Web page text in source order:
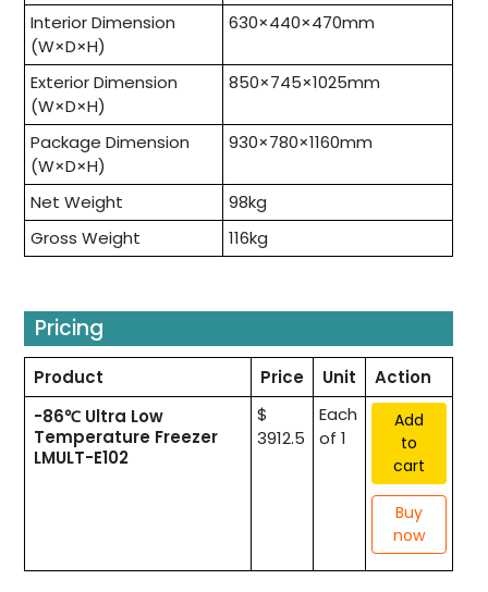
Interior Dimension
(W×D×H)
630×440×470mm
Exterior Dimension
(W×D×H)
850×745×1025mm
Package Dimension
(W×D×H)
930×780×1160mm
Net Weight
98kg
Gross Weight
116kg
Pricing
Product Price Unit
Action
-86℃ Ultra Low
Temperature Freezer
LMULT-E102
$
3912.5
Each
of 1
Add
to
cart
Buy
now